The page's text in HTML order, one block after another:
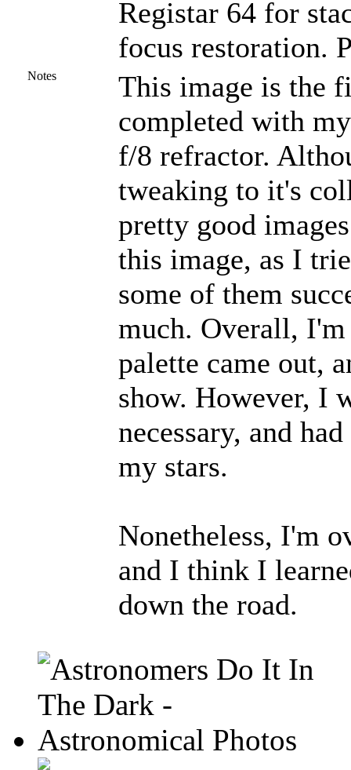
Registar 64 for
focus restoration.
Notes
This image is the
completed with
f/8 refractor.
tweaking to it's
pretty good
this image, as I
some of them
much. Overall,
palette came out,
show. However, I
necessary, and
my stars.
Nonetheless, I'm
and I think I
down the road.